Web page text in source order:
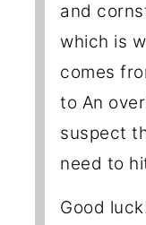
and
which is
comes
to An
suspect
need to
Good